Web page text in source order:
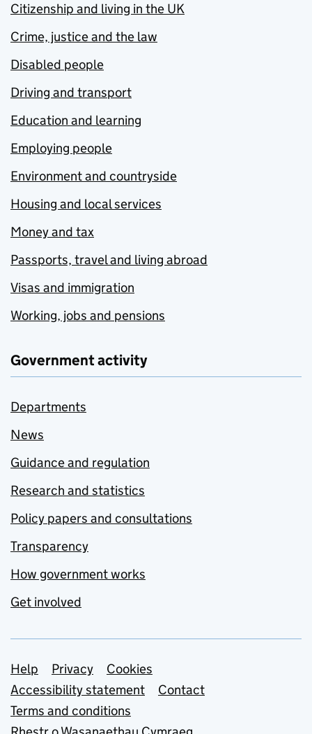
Citizenship and living in the UK
Crime, justice and the law
Disabled people
Driving and transport
Education and learning
Employing people
Environment and countryside
Housing and local services
Money and tax
Passports, travel and living abroad
Visas and immigration
Working, jobs and pensions
Government activity
Departments
News
Guidance and regulation
Research and statistics
Policy papers and consultations
Transparency
How government works
Get involved
Support links
Help Privacy
Cookies
Accessibility statement
Contact
Terms and conditions